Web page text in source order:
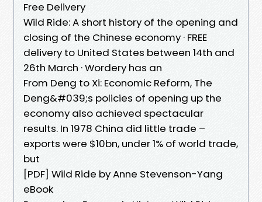
Free Delivery
Wild Ride: A short history of the opening and
closing of the Chinese economy · FREE
delivery to United States between 14th and
26th March · Wordery has an
From Deng to Xi: Economic Reform, The
Deng&#039;s policies of opening up the
economy also achieved spectacular
results. In 1978 China did little trade –
exports were $10bn, under 1% of world trade,
but
[PDF] Wild Ride by Anne Stevenson-Yang
eBook